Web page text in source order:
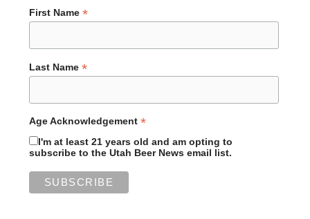
First Name *
Last Name *
Age Acknowledgement *
I'm at least 21 years old and am opting to
subscribe to the Utah Beer News email list.